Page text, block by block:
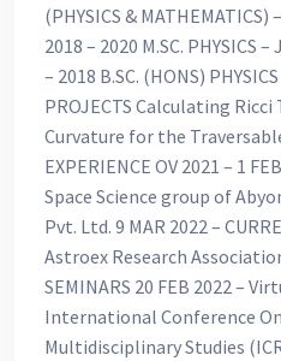
(PHYSICS &
2018 – 2020 M.SC. PHYSICS
– 2018 B.SC. (HONS)
PROJECTS Calculating Ricci
Curvature for the
EXPERIENCE OV 2021 – 1
Space Science group of
Pvt. Ltd. 9 MAR 2022 –
Astroex Research
SEMINARS 20 FEB 2022 –
International Conference
Multidisciplinary Studies